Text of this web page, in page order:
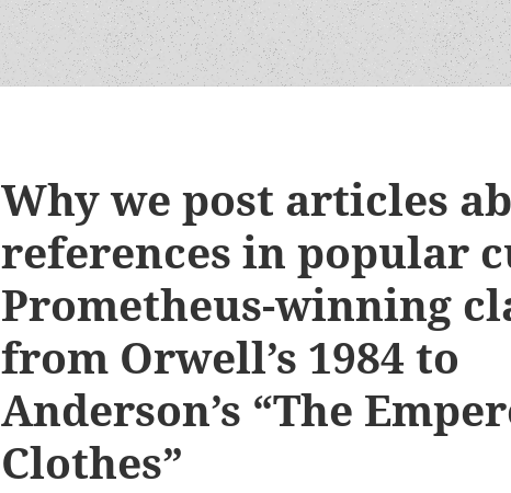
Why we post articles
references in popular
Prometheus-winning
from Orwell’s 1984 to
Anderson’s “The
Clothes”